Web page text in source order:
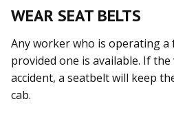
WEAR SEAT BELTS
Any worker who is operating a
provided one is available. If
accident, a seatbelt will keep
cab.